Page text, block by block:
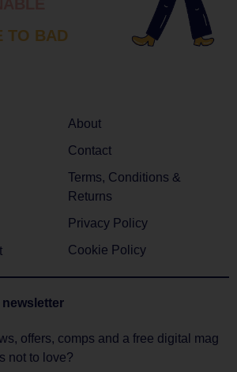
TO BAD
About
Contact
Terms, Conditions &
Returns
Privacy Policy
Cookie Policy
newsletter
offers, comps and a free digital mag
not to love?